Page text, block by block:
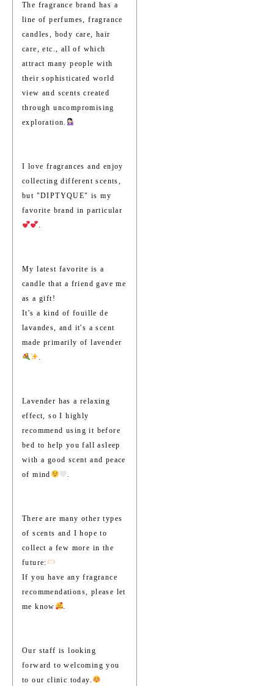
The fragrance brand has a
line of perfumes, fragrance
candles, body care, hair
care, etc., all of which
attract many people with
their sophisticated world
view and scents created
through uncompromising
exploration.
I love fragrances and enjoy
collecting different scents,
but "DIPTYQUE" is my
favorite brand in particular
.
My latest favorite is a
candle that a friend gave me
as a gift!
It's a kind of fouille de
lavandes, and it's a scent
made primarily of lavender
.
Lavender has a relaxing
effect, so I highly
recommend using it before
bed to help you fall asleep
with a good scent and peace
of mind
.
There are many other types
of scents and I hope to
collect a few more in the
future:
If you have any fragrance
recommendations, please let
me know
.
Our staff is looking
forward to welcoming you
to our clinic today.